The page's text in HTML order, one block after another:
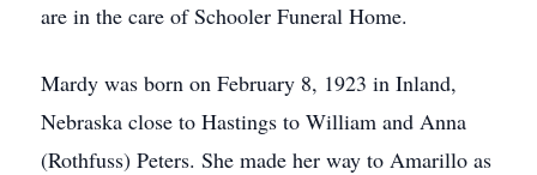
are in the care of Schooler Funeral Home.
Mardy was born on February 8, 1923 in Inland,
Nebraska close to Hastings to William and Anna
(Rothfuss) Peters. She made her way to Amarillo as